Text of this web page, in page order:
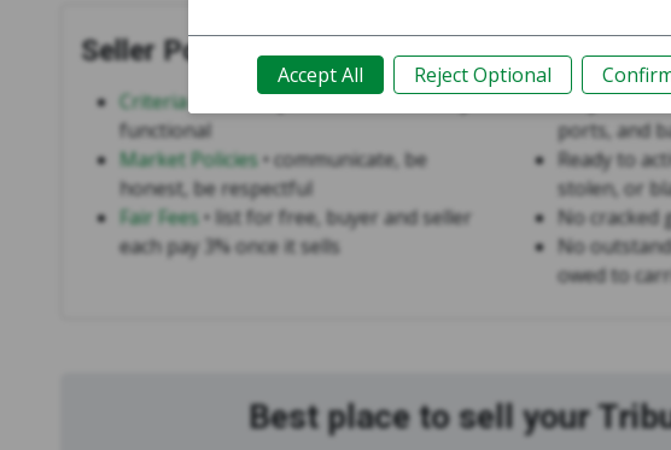
Seller Policies
Criteria for Sale• product must be fully
functional
Market Policies• communicate, be
honest, be respectful
Fair Fees• list for free, buyer and seller
each pay 3% once it sells
Criteria for
Fully
ports, and
Ready to
stolen, or
No cracked
No
owed to
Best place to sell your